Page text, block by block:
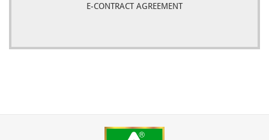
E-CONTRACT AGREEMENT